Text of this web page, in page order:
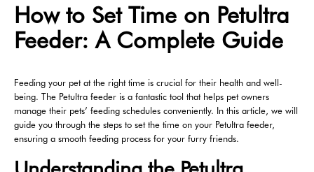
How to Set Time on Petultra
Feeder: A Complete Guide
Feeding your pet at the right time is crucial for their health and well-
being. The Petultra feeder is a fantastic tool that helps pet owners
manage their pets’ feeding schedules conveniently. In this article, we will
guide you through the steps to set the time on your Petultra feeder,
ensuring a smooth feeding process for your furry friends.